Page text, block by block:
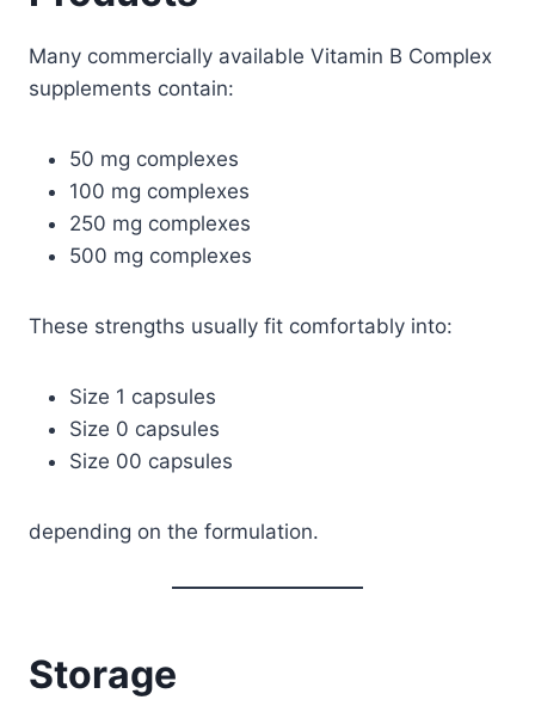
Many commercially available Vitamin B Complex
supplements contain:
50 mg complexes
100 mg complexes
250 mg complexes
500 mg complexes
These strengths usually fit comfortably into:
Size 1 capsules
Size 0 capsules
Size 00 capsules
depending on the formulation.
Storage